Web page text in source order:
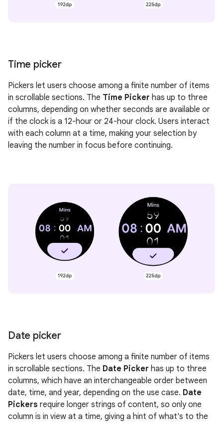
Time picker
Pickers let users choose among a finite number of items
in scrollable sections. The Time Picker has up to three
columns, depending on whether seconds are available or
if the clock is a 12-hour or 24-hour clock. Users interact
with each column at a time, making your selection by
leaving the number in focus before continuing.
Date picker
Pickers let users choose among a finite number of items
in scrollable sections. The Date Picker has up to three
columns, which have an interchangeable order between
date, time, and year, depending on the use case. Date
Pickers require longer strings of content, so only one
column is in view at a time, giving a hint of what's to the